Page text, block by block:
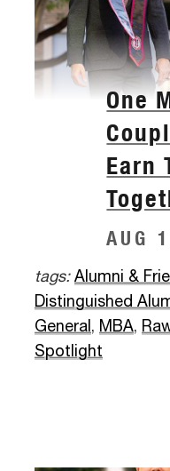
One
Earn
AUG
tags: Alumni &
Distinguished
General , MBA,
Spotlight